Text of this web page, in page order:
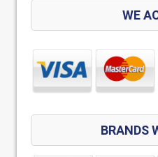
WE
BRANDS